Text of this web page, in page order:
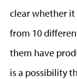
clear whether
from 10
them have
is a possibility